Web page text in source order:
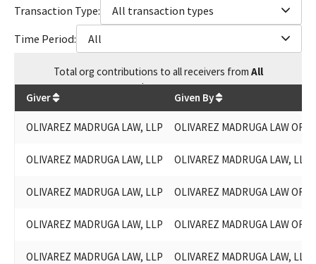
Transaction Type:
All transaction types
Time Period:
All
Totalorg contributions to all receivers from All
$31,300
Giver Given By
OLIVAREZ MADRUGA LAW, LLP OLIVAREZ MADRUGA LAW
OLIVAREZ MADRUGA LAW, LLP OLIVAREZ MADRUGA LAW, LLP
OLIVAREZ MADRUGA LAW, LLP OLIVAREZ MADRUGA LAW
OLIVAREZ MADRUGA LAW, LLP OLIVAREZ MADRUGA LAW
OLIVAREZ MADRUGA LAW, LLP OLIVAREZ MADRUGA LAW, LLP